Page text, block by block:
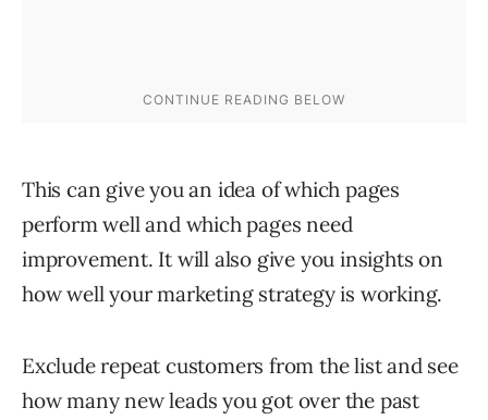
This can give you an idea of which pages
perform well and which pages need
improvement. It will also give you insights on
how well your marketing strategy is working.
Exclude repeat customers from the list and see
how many new leads you got over the past